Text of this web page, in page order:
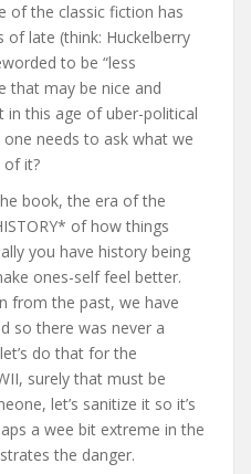
of the classic fiction has
of late (think: Huckelberry
to be “less
that may be nice and
in this age of uber-political
needs to ask what we
of it?
book, the era of the
of how things
you have history being
ones-self feel better.
from the past, we have
so there was never a
do that for the
surely that must be
let’s sanitize it so it’s
a wee bit extreme in the
the danger.